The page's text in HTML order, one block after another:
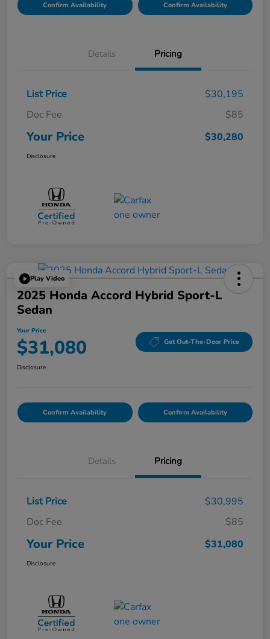
Confirm Availability Confirm Availability
Details Pricing
List Price
$30,195
Doc Fee
$85
Your Price $30,280
Disclosure
Play Video
2025 Honda Accord Hybrid Sport-L
Sedan
Your Price
$31,080 Get Out-The-Door Price
Disclosure
Confirm Availability Confirm Availability
Details Pricing
List Price
$30,995
Doc Fee
$85
Your Price $31,080
Disclosure